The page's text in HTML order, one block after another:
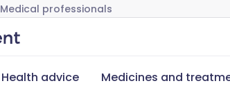
Medical professionals
Health advice Medicines and